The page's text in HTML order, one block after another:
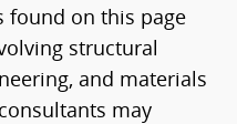
found on this page
structural
and materials
may